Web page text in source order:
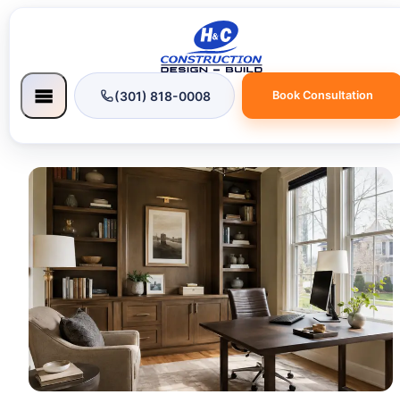
(301) 818-0008 Book Consultation